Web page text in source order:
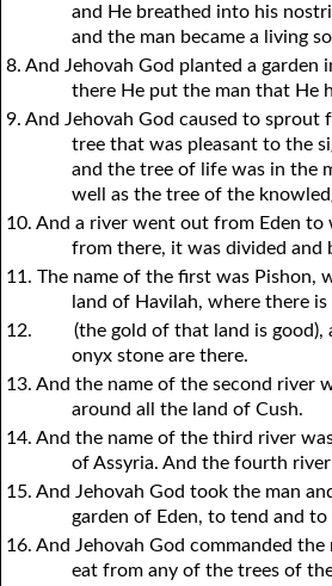
and He breathed into his
and the man became a living
8. And Jehovah God planted a garden
there He put the man that He
9. And Jehovah God caused to sprout
tree that was pleasant to the
and the tree of life was in the
well as the tree of the
10. And a river went out from Eden to
from there, it was divided and
11. The name of the first was Pishon,
land of Havilah, where there is
12.
(the gold of that land is good),
onyx stone are there.
13. And the name of the second river
around all the land of Cush.
14. And the name of the third river
of Assyria. And the fourth
15. And Jehovah God took the man
garden of Eden, to tend and
16. And Jehovah God commanded the
eat from any of the trees of